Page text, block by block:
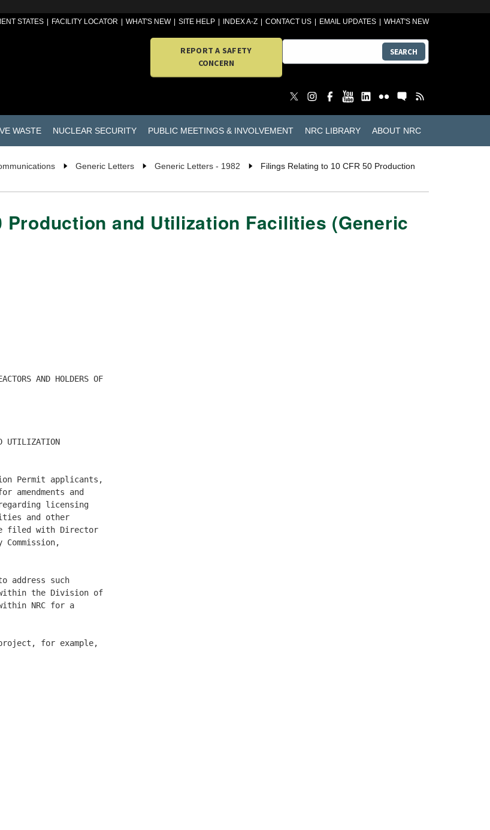
STATES FACILITY LOCATOR WHAT'S NEW SITE HELP INDEX A-Z CONTACT US EMAIL UPDATES WHAT'S NEW
REPORT A SAFETY
CONCERN
SEARCH
WASTE NUCLEAR SECURITY PUBLIC MEETINGS & INVOLVEMENT NRC LIBRARY ABOUT NRC
Generic Letters Generic Letters - 1982
Filings Relating to 10 CFR 50 Production
Production and Utilization Facilities (Generic
AND HOLDERS OF
UTILIZATION
Permit applicants,
and
licensing
and other
filed with Director
address such
the Division of
NRC for a
for example,